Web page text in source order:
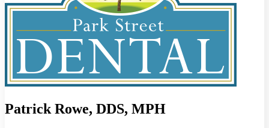
Patrick Rowe, DDS, MPH